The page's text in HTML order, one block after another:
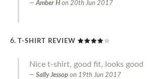
Amber H on 20th Jun 2017
T-SHIRT REVIEW
Nice t-shirt, good fit, looks good
Sally Jessop on 19th Jun 2017